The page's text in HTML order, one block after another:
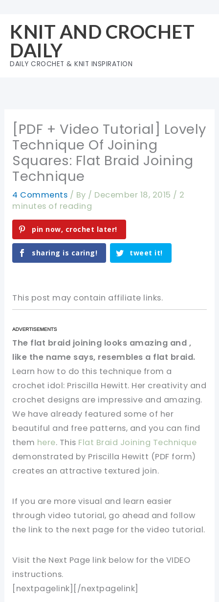
content
KNIT AND CROCHET
DAILY
DAILY CROCHET & KNIT INSPIRATION
[PDF + Video Tutorial] Lovely
Technique Of Joining
Squares: Flat Braid Joining
Technique
4 Comments / By / December 18, 2015 / 2
minutes of reading
pin now, crochet later!
sharing is caring! tweet it!
This post may contain affiliate links.
The flat braid joining looks amazing and ,
like the name says, resembles a flat braid.
Learn how to do this technique from a
crochet idol: Priscilla Hewitt. Her creativity and
crochet designs are impressive and amazing.
We have already featured some of her
beautiful and free patterns, and you can find
them here. This Flat Braid Joining Technique
demonstrated by Priscilla Hewitt (PDF form)
creates an attractive textured join.
If you are more visual and learn easier
through video tutorial, go ahead and follow
the link to the next page for the video tutorial.
Visit the Next Page link below for the VIDEO
instructions.
[nextpagelink][/nextpagelink]